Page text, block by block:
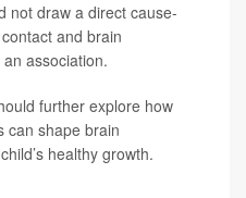
not draw a direct cause-
and brain
association.
further explore how
can shape brain
healthy growth.